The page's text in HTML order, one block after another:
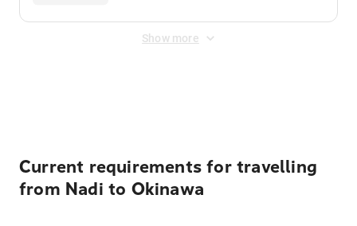
Show more
Current requirements for travelling
from Nadi to Okinawa